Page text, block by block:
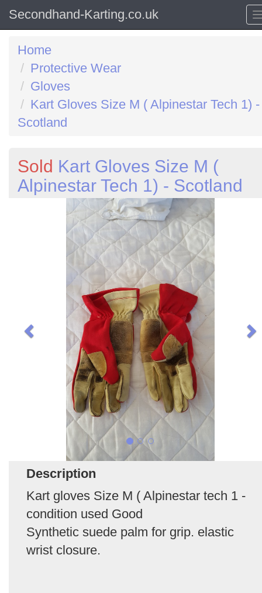
Secondhand-Karting.co.uk
Home
Protective Wear
Gloves
Kart Gloves Size M ( Alpinestar Tech 1) -
Scotland
Sold Kart Gloves Size M (
Alpinestar Tech 1) - Scotland
Description
Kart gloves Size M ( Alpinestar tech 1 -
condition used Good
Synthetic suede palm for grip. elastic
wrist closure.